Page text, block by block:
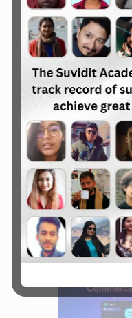
advertising,
were
500.
Hyper-
and
Personalization
“basic
experiences.